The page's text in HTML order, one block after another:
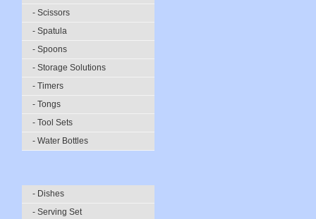
- Scissors
- Spatula
- Spoons
- Storage Solutions
- Timers
- Tongs
- Tool Sets
- Water Bottles
- Dishes
- Serving Set